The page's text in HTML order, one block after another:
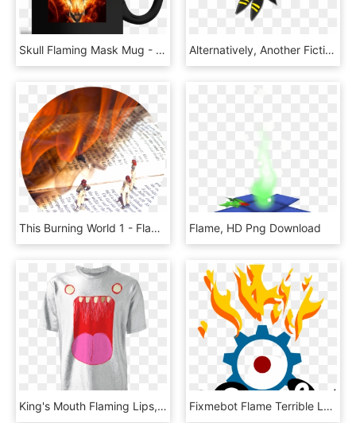
Skull Flaming Mask Mug - Ghost Rider Wallpaper Hd, HD Png Download Alternatively, Another Fictional Bird Surprisingly - Mega Talon Flame, HD Png Download
This Burning World 1 - Flame, HD Png Download Flame, HD Png Download
King's Mouth Flaming Lips, HD Png Download Fixmebot Flame Terrible Logo - Circle, HD Png Download